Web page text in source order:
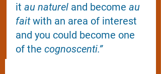
it au naturel and become au
fait with an area of interest
and you could become one
of the cognoscenti.”